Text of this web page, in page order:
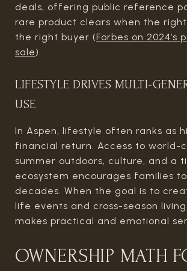
deals, offering public reference
rare product clears when the
the right buyer (Forbes on 2024’s
sale).
LIFESTYLE DRIVES MULTI-
USE
In Aspen, lifestyle often ranks as
financial return. Access to world-
summer outdoors, culture, and a
ecosystem encourages families
decades. When the goal is to
life events and cross-season
makes practical and emotional
OWNERSHIP MATH